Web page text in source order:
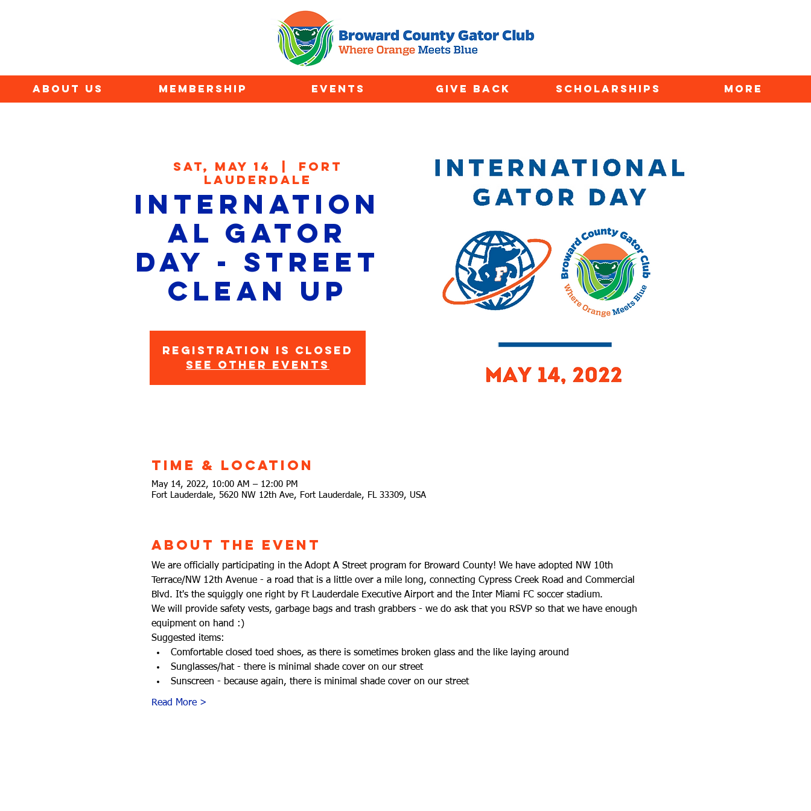
ABOUT US MEMBERSHIP EVENTS GIVE BACK SCHOLARSHIPS More
Sat, May 14
Fort
Lauderdale
Internation
al Gator
Day - Street
Clean Up
Registration is closed
See other events
Time & Location
May 14, 2022, 10:00 AM – 12:00 PM
Fort Lauderdale, 5620 NW 12th Ave, Fort Lauderdale, FL 33309, USA
About the Event
We are officially participating in the Adopt A Street program for Broward County! We have adopted NW 10th
Terrace/NW 12th Avenue - a road that is a little over a mile long, connecting Cypress Creek Road and Commercial
Blvd. It's the squiggly one right by Ft Lauderdale Executive Airport and the Inter Miami FC soccer stadium.
We will provide safety vests, garbage bags and trash grabbers - we do ask that you RSVP so that we have enough
equipment on hand :)
Suggested items:
Comfortable closed toed shoes, as there is sometimes broken glass and the like laying around
Sunglasses/hat - there is minimal shade cover on our street
Sunscreen - because again, there is minimal shade cover on our street
Read More >